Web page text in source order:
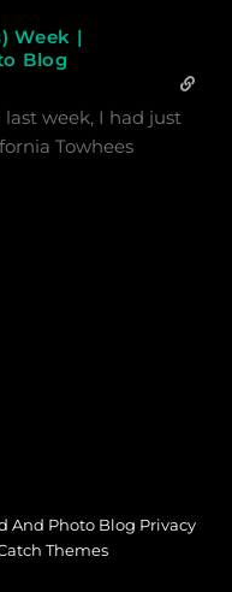
Week |
Blog
week, I had just
Towhees
And Photo Blog Privacy
Themes